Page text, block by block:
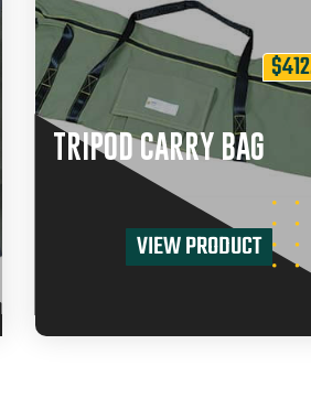
$
TRIPOD CARRY BAG
VIEW PRODUCT